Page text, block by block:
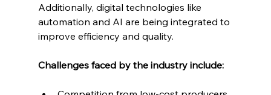
Additionally, digital technologies like
automation and AI are being integrated to
improve efficiency and quality.
Challenges faced by the industry include: